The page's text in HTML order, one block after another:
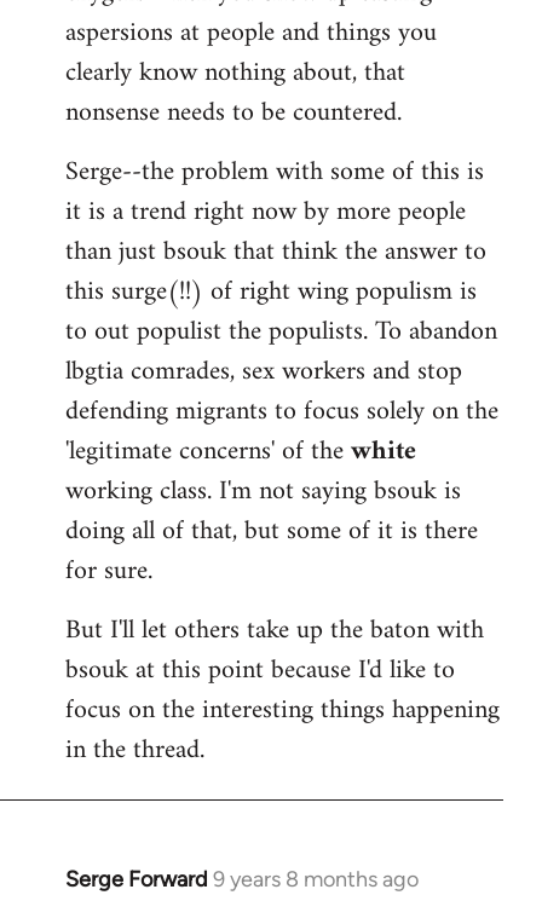
aspersions at people and things you
clearly know nothing about, that
nonsense needs to be countered.
Serge--the problem with some of this is
it is a trend right now by more people
than just bsouk that think the answer to
this surge(!!) of right wing populism is
to out populist the populists. To abandon
lbgtia comrades, sex workers and stop
defending migrants to focus solely on the
'legitimate concerns' of thewhite
working class. I'm not saying bsouk is
doing all of that, but some of it is there
for sure.
But I'll let others take up the baton with
bsouk at this point because I'd like to
focus on the interesting things happening
in the thread.
Serge Forward 9 years 8 months ago
In